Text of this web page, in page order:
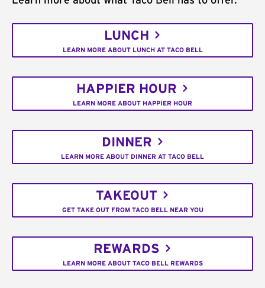
LUNCH
LEARN MORE ABOUT LUNCH AT TACO BELL
HAPPIER HOUR
LEARN MORE ABOUT HAPPIER HOUR
DINNER
LEARN MORE ABOUT DINNER AT TACO BELL
TAKEOUT
GET TAKE OUT FROM TACO BELL NEAR YOU
REWARDS
LEARN MORE ABOUT TACO BELL REWARDS